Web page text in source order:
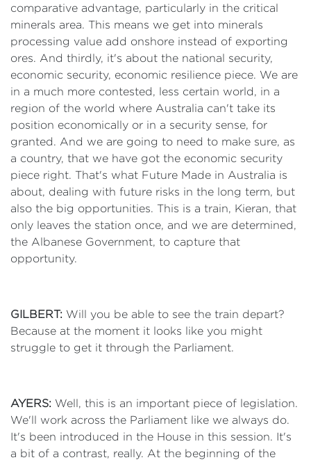
comparative advantage, particularly in the critical
minerals area. This means we get into minerals
processing value add onshore instead of exporting
ores. And thirdly, it's about the national security,
economic security, economic resilience piece. We are
in a much more contested, less certain world, in a
region of the world where Australia can't take its
position economically or in a security sense, for
granted. And we are going to need to make sure, as
a country, that we have got the economic security
piece right. That's what Future Made in Australia is
about, dealing with future risks in the long term, but
also the big opportunities. This is a train, Kieran, that
only leaves the station once, and we are determined,
the Albanese Government, to capture that
opportunity.
GILBERT: Will you be able to see the train depart?
Because at the moment it looks like you might
struggle to get it through the Parliament.
AYERS: Well, this is an important piece of legislation.
We'll work across the Parliament like we always do.
It's been introduced in the House in this session. It's
a bit of a contrast, really. At the beginning of the